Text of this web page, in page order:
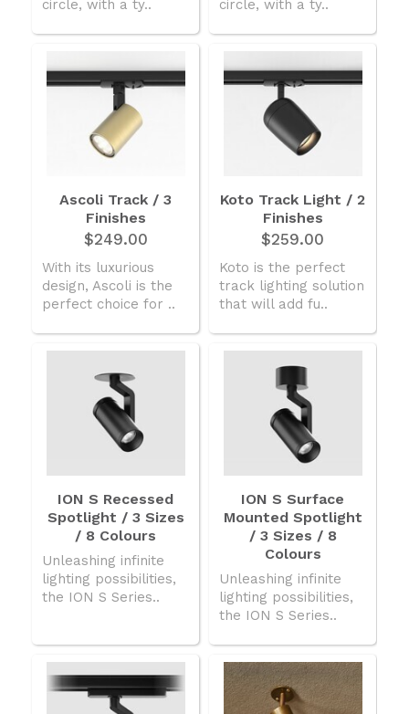
circle, with a ty..
circle, with a ty..
Ascoli Track / 3
Finishes
$249.00
With its luxurious
design, Ascoli is the
perfect choice for ..
Koto Track Light / 2
Finishes
$259.00
Koto is the perfect
track lighting solution
that will add fu..
ION S Recessed
Spotlight / 3 Sizes
/ 8 Colours
Unleashing infinite
lighting possibilities,
the ION S Series..
ION S Surface
Mounted Spotlight
/ 3 Sizes / 8
Colours
Unleashing infinite
lighting possibilities,
the ION S Series..